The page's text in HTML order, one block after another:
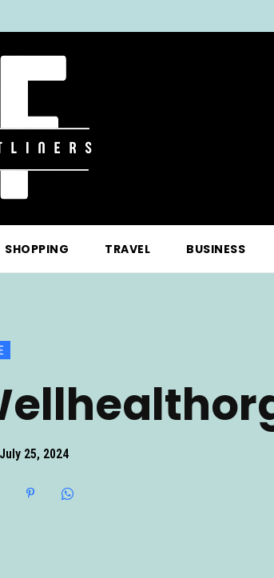
SHOPPING TRAVEL BUSINESS
July 25, 2024